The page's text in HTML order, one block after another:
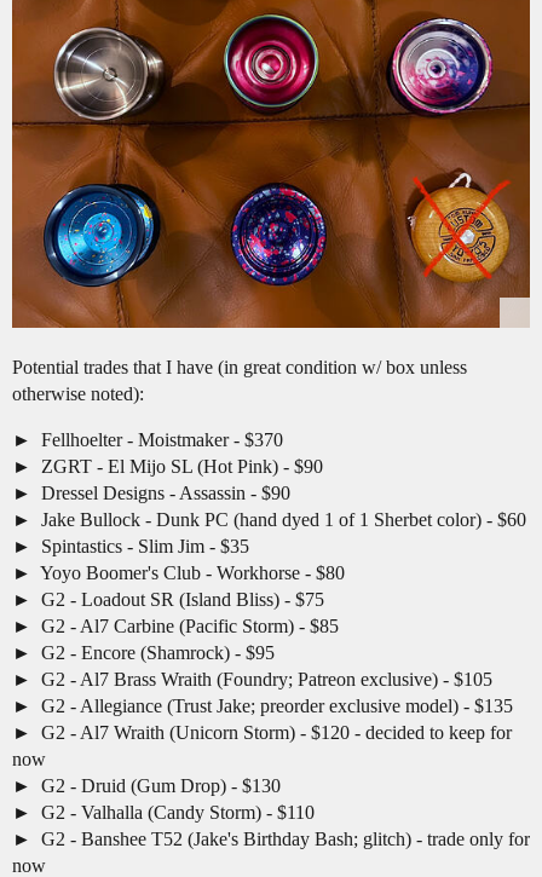
Potential trades that I have (in great condition w/ box unless
otherwise noted):
Fellhoelter - Moistmaker - $370
ZGRT - El Mijo SL (Hot Pink) - $90
Dressel Designs - Assassin - $90
Jake Bullock - Dunk PC (hand dyed 1 of 1 Sherbet color) - $60
Spintastics - Slim Jim - $35
Yoyo Boomer's Club - Workhorse - $80
G2 - Loadout SR (Island Bliss) - $75
G2 - Al7 Carbine (Pacific Storm) - $85
G2 - Encore (Shamrock) - $95
G2 - Al7 Brass Wraith (Foundry; Patreon exclusive) - $105
G2 - Allegiance (Trust Jake; preorder exclusive model) - $135
G2 - Al7 Wraith (Unicorn Storm) - $120 - decided to keep for
now
G2 - Druid (Gum Drop) - $130
G2 - Valhalla (Candy Storm) - $110
G2 - Banshee T52 (Jake's Birthday Bash; glitch) - trade only for
now